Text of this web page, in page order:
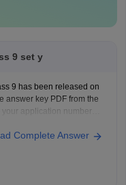
9 set y
9 has been released on
answer key PDF from the
application number
Complete Answer